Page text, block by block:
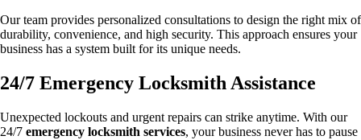
Our team provides personalized consultations to design the right mix of
durability, convenience, and high security. This approach ensures your
business has a system built for its unique needs.
24/7 Emergency Locksmith Assistance
Unexpected lockouts and urgent repairs can strike anytime. With our
24/7 emergency locksmith services, your business never has to pause